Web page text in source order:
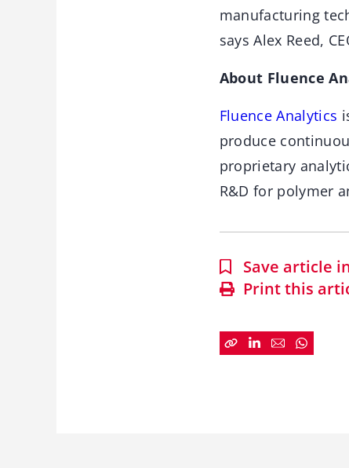
manufacturing
says Alex Reed,
About Fluence
Fluence Analytics
produce
proprietary
R&D for polymer
Save article
Print this